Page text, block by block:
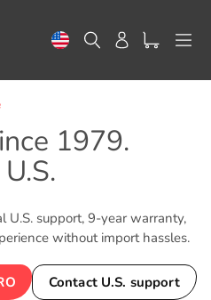
Search Log in
1979.
U.S. support, 9-year warranty,
without import hassles.
Contact U.S. support